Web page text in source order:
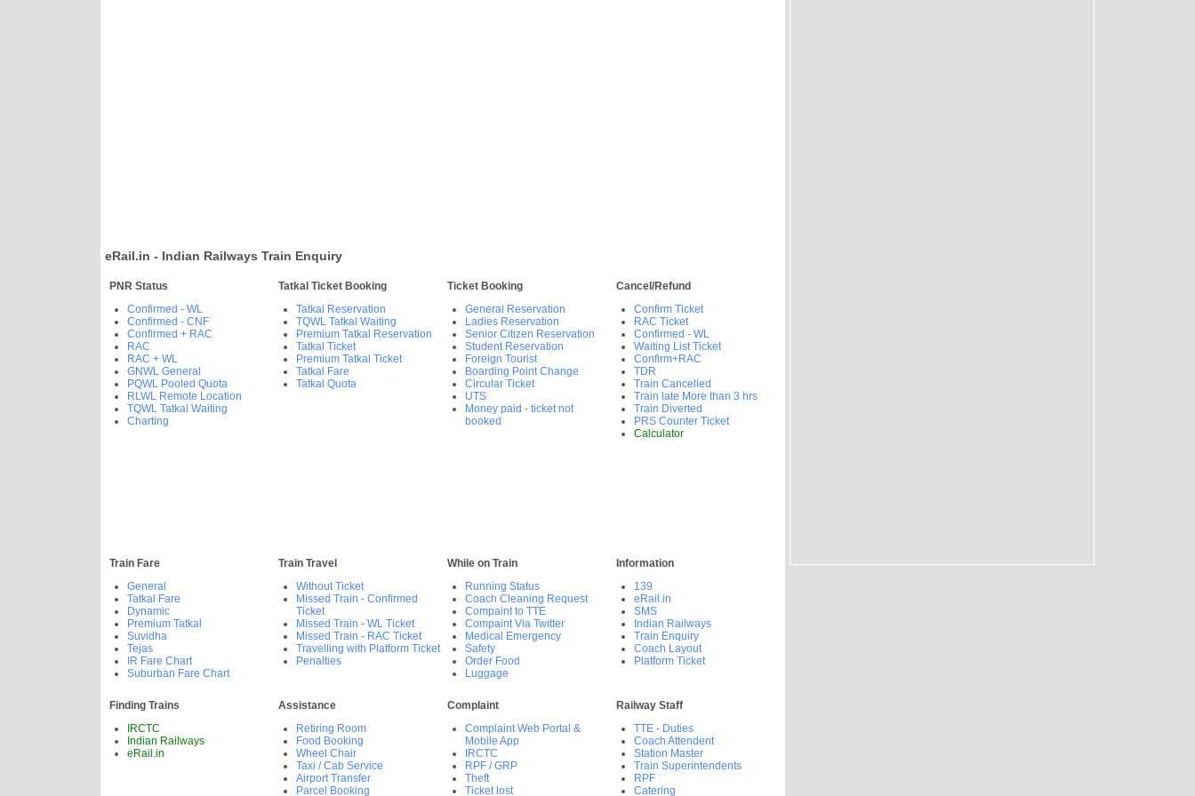
eRail.in - Indian Railways Train Enquiry
PNR Status
Confirmed - WL
Confirmed - CNF
Confirmed + RAC
RAC
RAC + WL
GNWL General
PQWL Pooled Quota
RLWL Remote Location
TQWL Tatkal Waiting
Charting
Tatkal Ticket Booking
Tatkal Reservation
TQWL Tatkal Waiting
Premium Tatkal Reservation
Tatkal Ticket
Premium Tatkal Ticket
Tatkal Fare
Tatkal Quota
Ticket Booking
General Reservation
Ladies Reservation
Senior Citizen Reservation
Student Reservation
Foreign Tourist
Boarding Point Change
Circular Ticket
UTS
Money paid - ticket not
booked
Cancel/Refund
Confirm Ticket
RAC Ticket
Confirmed - WL
Waiting List Ticket
Confirm+RAC
TDR
Train Cancelled
Train late More than 3 hrs
Train Diverted
PRS Counter Ticket
Calculator
Train Fare
General
Tatkal Fare
Dynamic
Premium Tatkal
Suvidha
Tejas
IR Fare Chart
Suburban Fare Chart
Train Travel
Without Ticket
Missed Train - Confirmed
Ticket
Missed Train - WL Ticket
Missed Train - RAC Ticket
Travelling with Platform Ticket
Penalties
While on Train
Running Status
Coach Cleaning Request
Compaint to TTE
Compaint Via Twitter
Medical Emergency
Safety
Order Food
Luggage
Information
139
eRail.in
SMS
Indian Railways
Train Enquiry
Coach Layout
Platform Ticket
Finding Trains
IRCTC
Indian Railways
eRail.in
Assistance
Retiring Room
Food Booking
Wheel Chair
Taxi / Cab Service
Airport Transfer
Parcel Booking
Complaint
Complaint Web Portal &
Mobile App
IRCTC
RPF / GRP
Theft
Ticket lost
Railway Staff
TTE - Duties
Coach Attendent
Station Master
Train Superintendents
RPF
Catering